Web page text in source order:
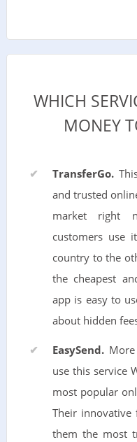
WHICH
MONEY
TransferGo.
and trusted
market right
customers use
country to the
the cheapest
app is easy to
about hidden
EasySend.More
use this service
most popular
Their innovative
them the most